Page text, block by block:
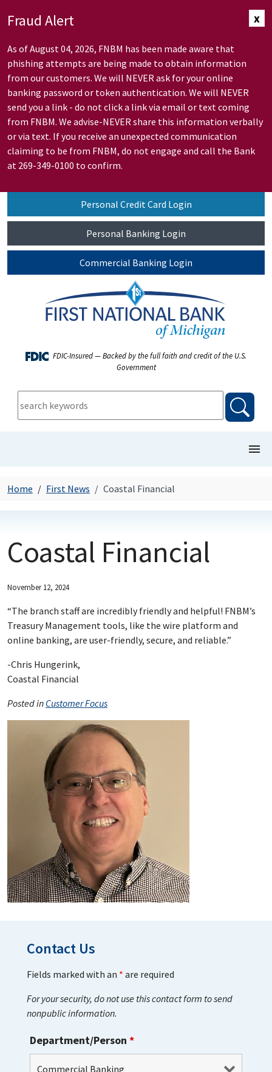
x
Fraud Alert
As of August 04, 2026, FNBM has been made aware that
phishing attempts are being made to obtain information
from our customers. We will NEVER ask for your online
banking password or token authentication. We will NEVER
send you a link - do not click a link via email or text coming
from FNBM. We advise-NEVER share this information verbally
or via text. If you receive an unexpected communication
claiming to be from FNBM, do not engage and call the Bank
at 269-349-0100 to confirm.
Personal Credit Card Login
Personal Banking Login
Commercial Banking Login
FDIC-Insured — Backed by the full faith and credit of the U.S.
Government
PERSONAL BANKING
FIRST NEWS
Home First News Coastal Financial
Coastal Financial
November 12, 2024
“The branch staff are incredibly friendly and helpful! FNBM’s
Treasury Management tools, like the wire platform and
online banking, are user-friendly, secure, and reliable.”
-Chris Hungerink,
Coastal Financial
Posted in Customer Focus
Contact Us
Fields marked with an * are required
For your security, do not use this contact form to send
nonpublic information.
Department/Person *